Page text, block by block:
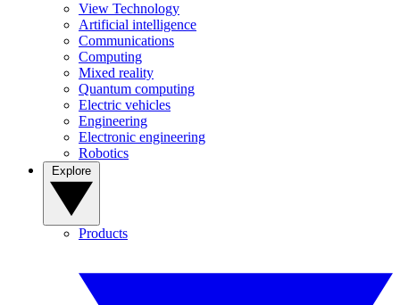
View Technology
Artificial intelligence
Communications
Computing
Mixed reality
Quantum computing
Electric vehicles
Engineering
Electronic engineering
Robotics
Products